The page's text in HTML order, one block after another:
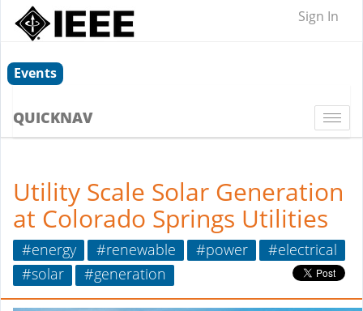
Sign In
Events
QUICKNAV
Utility Scale Solar Generation
at Colorado Springs Utilities
#energy #renewable #power
#electrical
#solar
#generation